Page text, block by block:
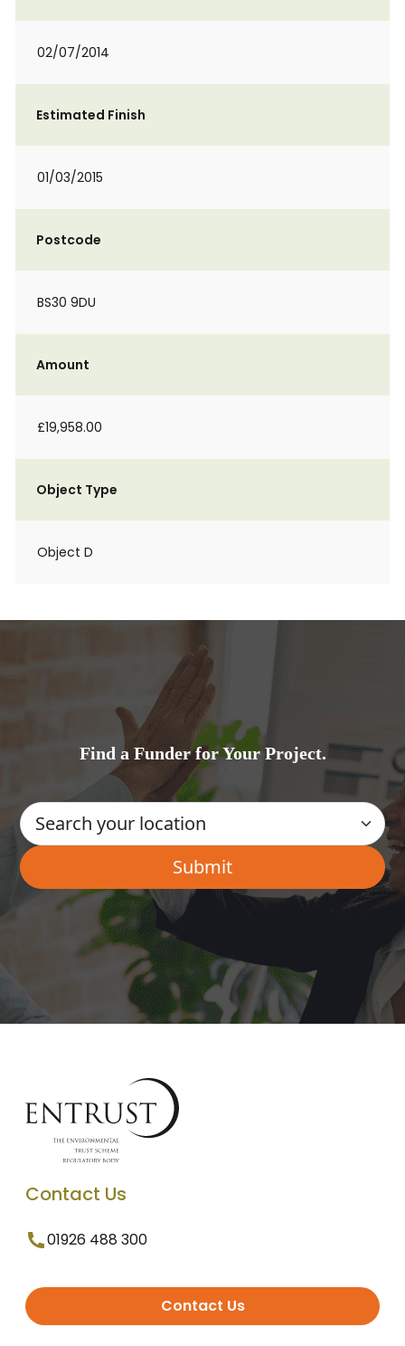
02/07/2014
Estimated Finish
01/03/2015
Postcode
BS30 9DU
Amount
£19,958.00
Object Type
Object D
Find a Funder for Your Project.
Contact Us
01926 488 300
Contact Us